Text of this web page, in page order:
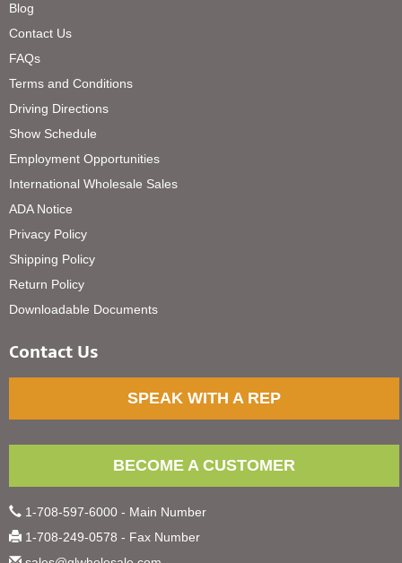
Blog
Contact Us
FAQs
Terms and Conditions
Driving Directions
Show Schedule
Employment Opportunities
International Wholesale Sales
ADA Notice
Privacy Policy
Shipping Policy
Return Policy
Downloadable Documents
Contact Us
SPEAK WITH A REP
BECOME A CUSTOMER
1-708-597-6000 - Main Number
1-708-249-0578 - Fax Number